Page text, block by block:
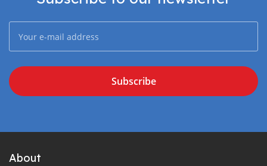
Subscribe
About